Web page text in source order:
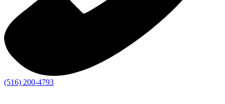
(516) 200-4793